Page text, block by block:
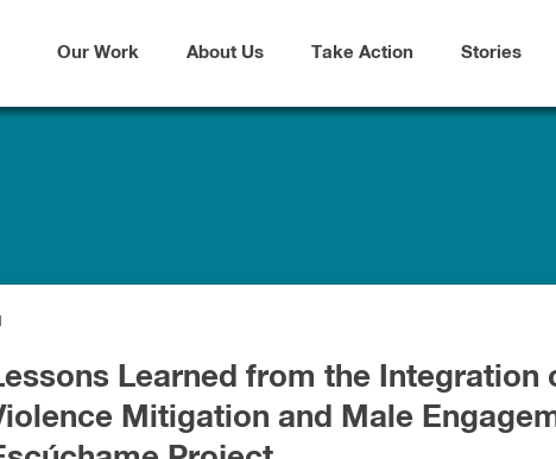
Our Work About Us Take Action Stories